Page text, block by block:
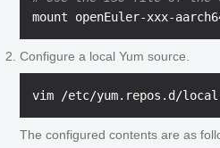
Configure a local Yum source.
The configured contents are as